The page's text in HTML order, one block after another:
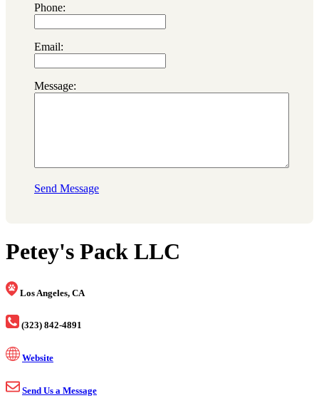
Phone:
Email:
Message:
Send Message
Petey's Pack LLC
Los Angeles, CA
(323) 842-4891
Website
Send Us a Message